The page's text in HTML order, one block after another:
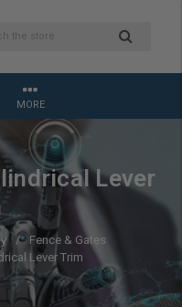
MORE
Lever
Fence & Gates
Lever Trim